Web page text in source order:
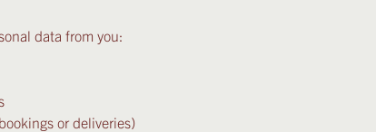
data from you:
or deliveries)